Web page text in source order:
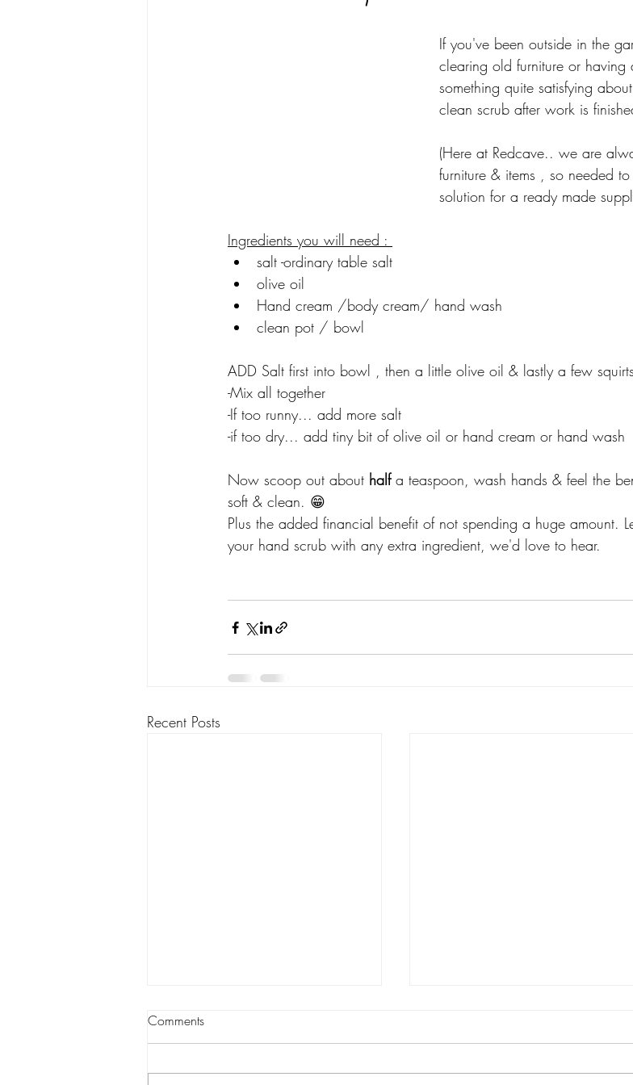
If you've been outside in the
clearing old furniture or
something quite satisfying
clean scrub after work is
(Here at Redcave.. we are
furniture & items , so needed
solution for a ready made
Ingredients you will need :
salt -ordinary table salt
olive oil
Hand cream /body cream/ hand wash
clean pot / bowl
ADD Salt first into bowl , then a little olive oil & lastly a few
-Mix all together
-If too runny... add more salt
-if too dry... add tiny bit of olive oil or hand cream or hand wash
Now scoop out about half a teaspoon, wash hands & feel the
soft & clean. 😁
Plus the added financial benefit of not spending a huge amount.
your hand scrub with any extra ingredient, we'd love to hear.
Recent Posts
Comments